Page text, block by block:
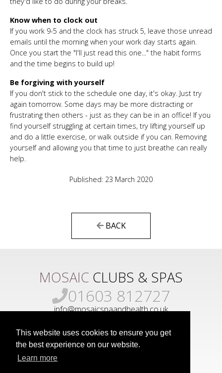
This website uses cookies to ensure you get
the best experience on our website.
Learn more
Know when to clock out
If you work 9-5 and the clock has struck 5, leave those unread
emails until the morning when your work day starts again.
Once you start the "I'll just read this one..." the habit forms
and the time begins to build up!
Be forgiving with yourself
If you don't stick to the schedule one day, it's okay. Just try
again tomorrow. Some days may be more distracting or
frustrating then others - just as they can be in an office! If you
find yourself struggling at certain times, try lifting yourself up
and do a little exercise, or walk outside if you can. Removing
yourself and allowing you that time to just breathe can really
help.
Published: 23 March 2020
BACK
MOSAIC CLUBS & SPAS
01603 812727
info@mosaicspaandhealth.co.uk